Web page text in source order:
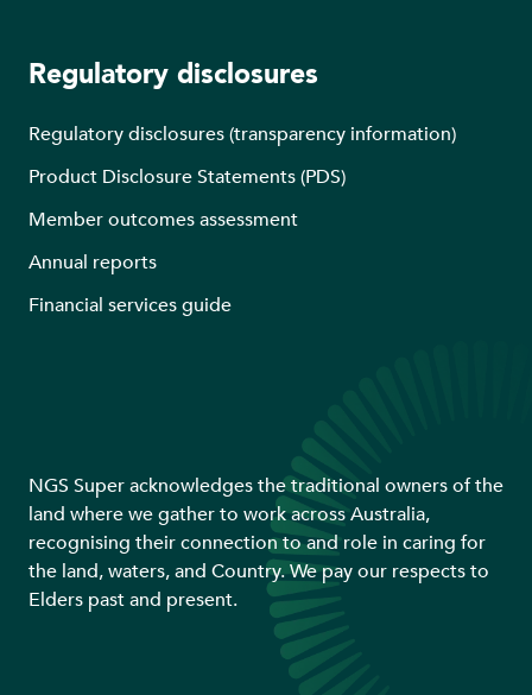
Regulatory disclosures
Regulatory disclosures (transparency information)
Product Disclosure Statements (PDS)
Member outcomes assessment
Annual reports
Financial services guide
NGS Super acknowledges the traditional owners of the
land where we gather to work across Australia,
recognising their connection to and role in caring for
the land, waters, and Country. We pay our respects to
Elders past and present.